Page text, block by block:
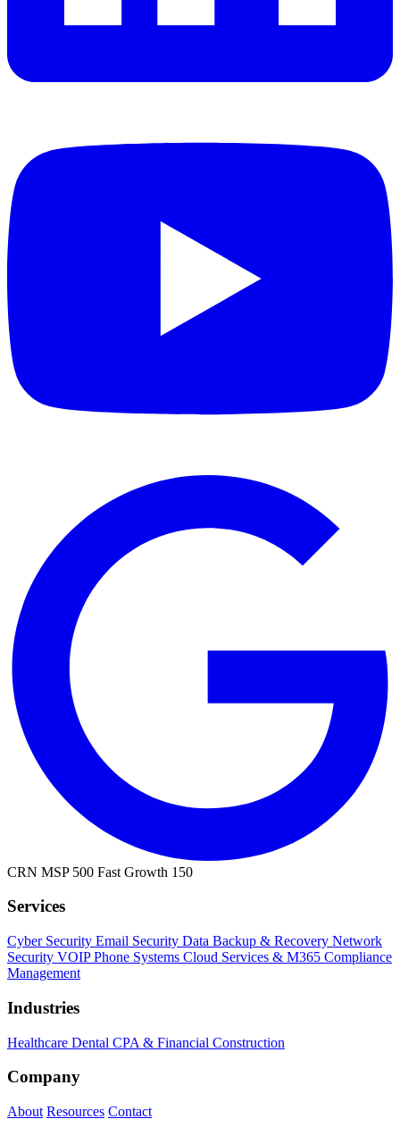
CRN MSP 500 Fast Growth 150
Services
Cyber Security Email Security Data Backup & Recovery Network
Security VOIP Phone Systems Cloud Services & M365 Compliance
Management
Industries
Healthcare Dental CPA & Financial Construction
Company
About Resources Contact